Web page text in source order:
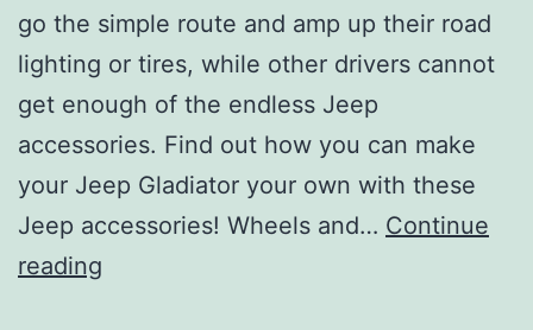
go the simple route and amp up their road
lighting or tires, while other drivers cannot
get enough of the endless Jeep
accessories. Find out how you can make
your Jeep Gladiator your own with these
Jeep accessories! Wheels and… Continue
reading